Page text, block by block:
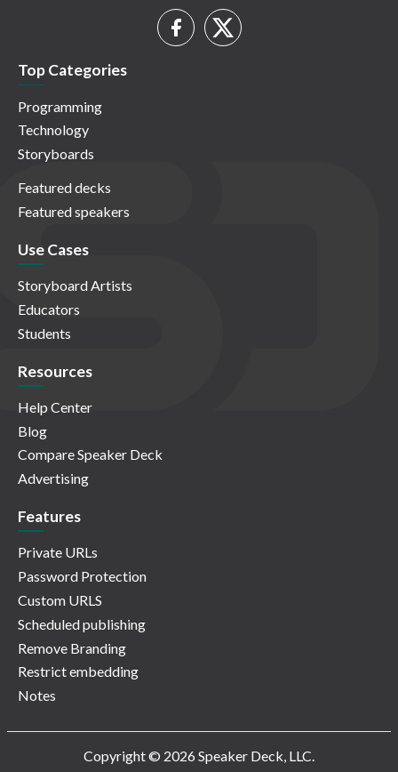
Top Categories
Programming
Technology
Storyboards
Featured decks
Featured speakers
Use Cases
Storyboard Artists
Educators
Students
Resources
Help Center
Blog
Compare Speaker Deck
Advertising
Features
Private URLs
Password Protection
Custom URLS
Scheduled publishing
Remove Branding
Restrict embedding
Notes
Copyright © 2026 Speaker Deck, LLC.